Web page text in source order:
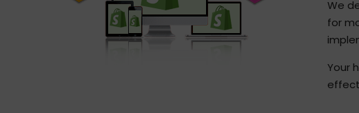
We
for
Your